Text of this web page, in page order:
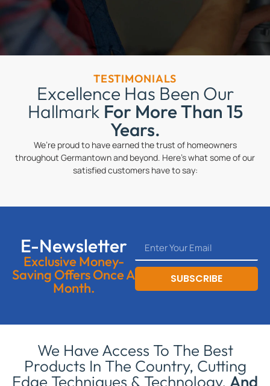
TESTIMONIALS
Excellence Has Been Our
Hallmark For More Than 15
Years.
We’re proud to have earned the trust of homeowners
throughout Germantown and beyond. Here’s what some of our
satisfied customers have to say:
E-Newsletter
Exclusive Money-
Saving Offers Once A
Month.
SUBSCRIBE
We Have Access To The Best
Products In The Country, Cutting
Edge Techniques & Technology, And